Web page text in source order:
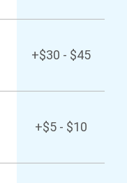
+$30 - $45
+$5 - $10